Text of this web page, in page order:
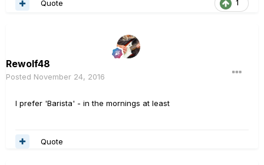
1
Quote
Rewolf48
Posted November 24, 2016
I prefer 'Barista' - in the mornings at least
Quote